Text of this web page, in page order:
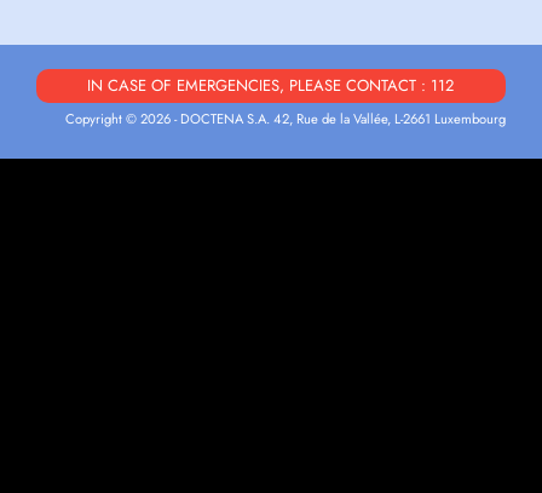
IN CASE OF EMERGENCIES, PLEASE CONTACT : 112
Copyright © 2026 - DOCTENA S.A. 42, Rue de la Vallée, L-2661 Luxembourg